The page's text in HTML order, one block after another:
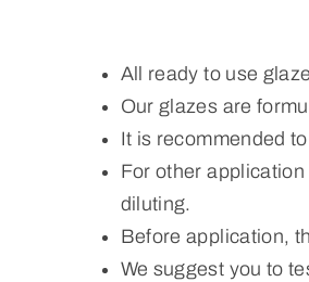
All ready to use
Our glazes are
It is recommended
For other
diluting.
Before application,
We suggest you to